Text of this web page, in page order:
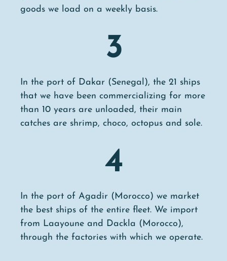
goods we load on a weekly basis.
3
In the port of Dakar (Senegal), the 21 ships
that we have been commercializing for more
than 10 years are unloaded, their main
catches are shrimp, choco, octopus and sole.
4
In the port of Agadir (Morocco) we market
the best ships of the entire fleet. We import
from Laayoune and Dackla (Morocco),
through the factories with which we operate.